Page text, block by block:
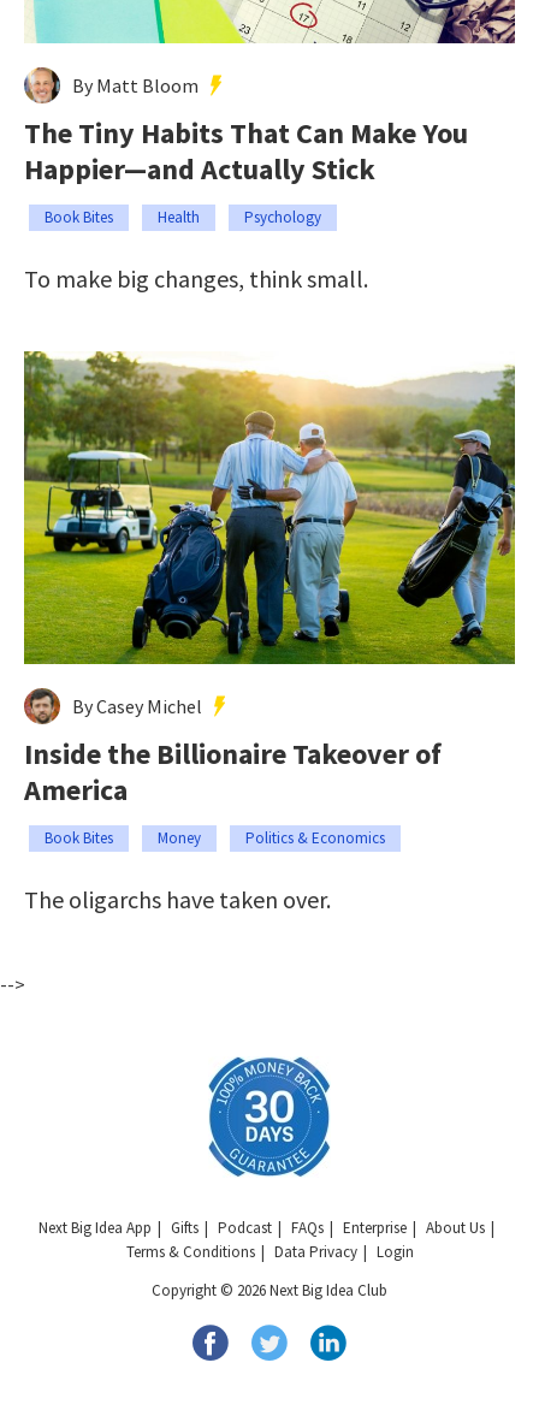
By Matt Bloom
The Tiny Habits That Can Make You
Happier—and Actually Stick
Book Bites Health Psychology
To make big changes, think small.
By Casey Michel
Inside the Billionaire Takeover of
America
Book Bites Money Politics & Economics
The oligarchs have taken over.
-->
Next Big Idea App Gifts Podcast FAQs Enterprise
About Us
Terms & Conditions
Data Privacy
Login
Copyright © 2026 Next Big Idea Club